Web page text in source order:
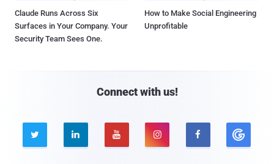
Claude Runs Across Six
Surfaces in Your Company. Your
Security Team Sees One.
How to Make Social Engineering
Unprofitable
Connect with us!
    